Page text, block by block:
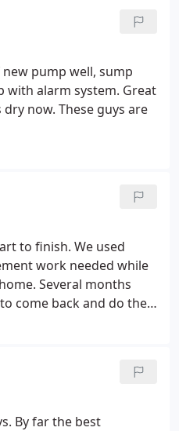
pump well, sump
with alarm system. Great
now. These guys are
to finish. We used
work needed while
Several months
come back and do the
and they explained
knowing that there
with the work.
By far the best